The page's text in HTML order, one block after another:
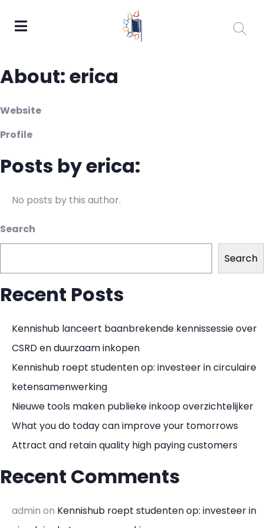
About: erica
Website
Profile
Posts by erica:
No posts by this author.
Search
Search
Recent Posts
Kennishub lanceert baanbrekende kennissessie over
CSRD en duurzaam inkopen
Kennishub roept studenten op: investeer in circulaire
ketensamenwerking
Nieuwe tools maken publieke inkoop overzichtelijker
What you do today can improve your tomorrows
Attract and retain quality high paying customers
Recent Comments
admin on Kennishub roept studenten op: investeer in